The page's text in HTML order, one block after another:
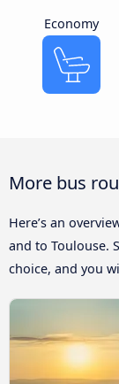
Economy
More bus
Here’s an
and to Toulouse.
choice, and you